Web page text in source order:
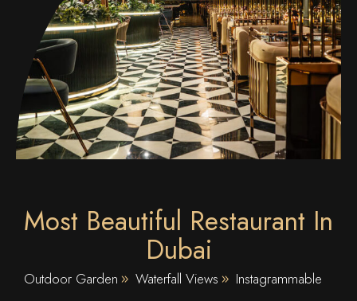
Most Beautiful Restaurant In
Dubai
Outdoor Garden Waterfall Views
Instagrammable